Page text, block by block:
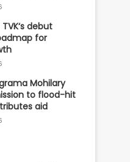
debut
for
Mohilary
to flood-hit
aid